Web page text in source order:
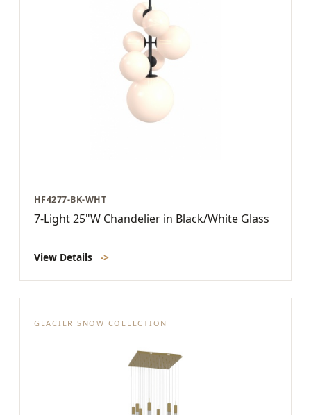
HF4277-BK-WHT
7-Light 25"W Chandelier in Black/White Glass
View Details ->
GLACIER SNOW COLLECTION